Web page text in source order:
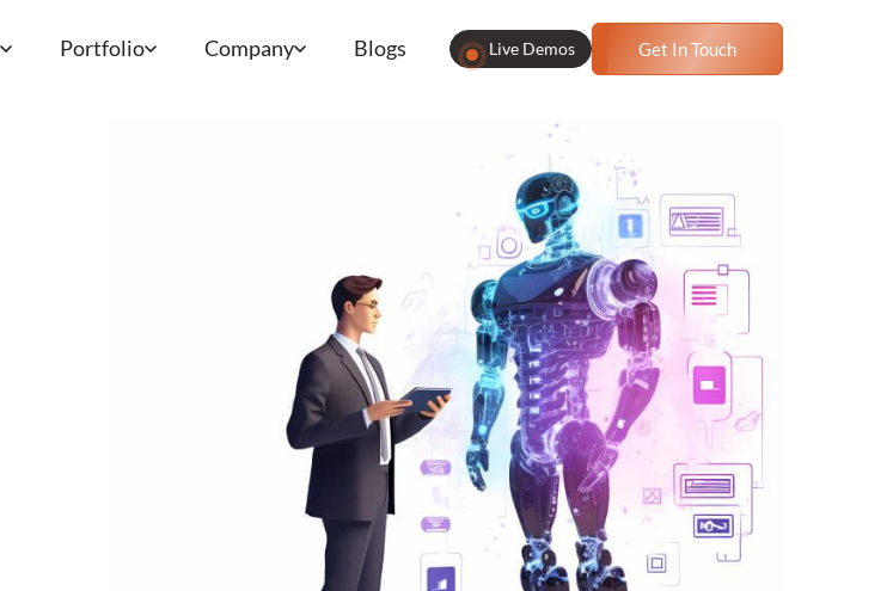
Portfolio Company Blogs Live Demos Get In Touch